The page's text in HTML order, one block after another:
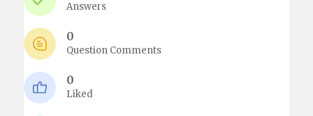
Answers
0
Question Comments
0
Liked